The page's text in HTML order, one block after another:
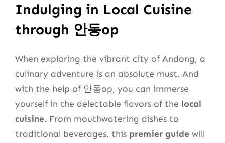
Indulging in Local Cuisine
through 안동op
When exploring the vibrant city of Andong, a
culinary adventure is an absolute must. And
with the help of 안동op, you can immerse
yourself in the delectable flavors of the local
cuisine. From mouthwatering dishes to
traditional beverages, this premier guide will